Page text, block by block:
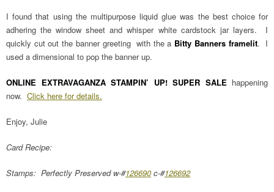
I found that using the multipurpose liquid glue was the best choice for
adhering the window sheet and whisper white cardstock jar layers. I
quickly cut out the banner greeting with the a Bitty Banners framelit. I
used a dimensional to pop the banner up.
ONLINE EXTRAVAGANZA STAMPIN’ UP! SUPER SALEhappening
now. Click here for details.
Enjoy, Julie
Card Recipe:
Stamps: Perfectly Preserved w-#126690 c-#126692